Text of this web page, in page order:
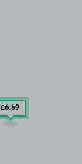
£6.69